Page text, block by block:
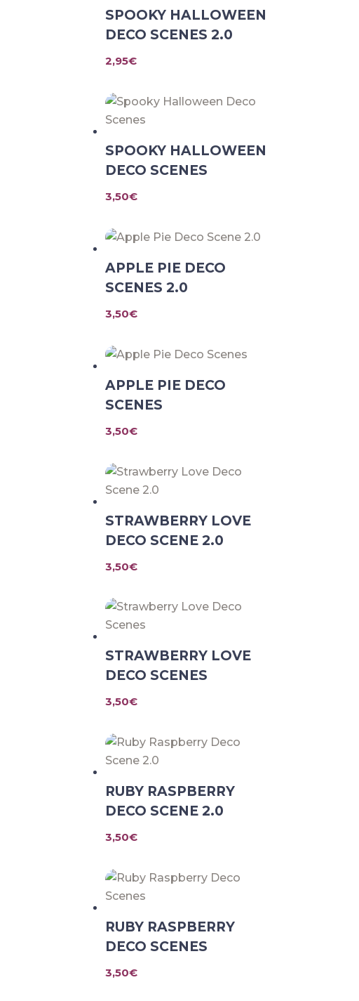
SPOOKY HALLOWEEN
DECO SCENES 2.0
2,95€
SPOOKY HALLOWEEN
DECO SCENES
3,50€
APPLE PIE DECO
SCENES 2.0
3,50€
APPLE PIE DECO
SCENES
3,50€
STRAWBERRY LOVE
DECO SCENE 2.0
3,50€
STRAWBERRY LOVE
DECO SCENES
3,50€
RUBY RASPBERRY
DECO SCENE 2.0
3,50€
RUBY RASPBERRY
DECO SCENES
3,50€